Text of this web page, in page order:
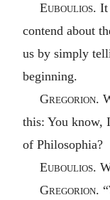
Euboulios. It
contend about
us by simply
beginning.
Gregorion.
this: You know,
of Philosophia?
Euboulios.
Gregorion.